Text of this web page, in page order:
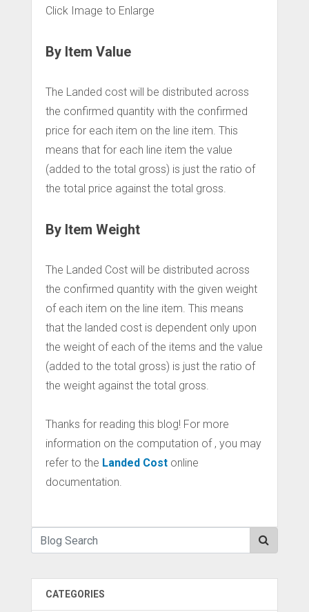
Click Image to Enlarge
By Item Value
The Landed cost will be distributed across
the confirmed quantity with the confirmed
price for each item on the line item. This
means that for each line item the value
(added to the total gross) is just the ratio of
the total price against the total gross.
By Item Weight
The Landed Cost will be distributed across
the confirmed quantity with the given weight
of each item on the line item. This means
that the landed cost is dependent only upon
the weight of each of the items and the value
(added to the total gross) is just the ratio of
the weight against the total gross.
Thanks for reading this blog! For more
information on the computation of , you may
refer to the Landed Cost online
documentation.
CATEGORIES